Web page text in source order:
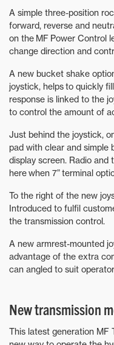
A simple three-position
forward, reverse and
on the MF Power Control
change direction and
A new bucket shake
joystick, helps to quickly
response is linked to the
to control the amount of
Just behind the joystick,
pad with clear and simple
display screen. Radio and
here when 7” terminal
To the right of the new
Introduced to fulfil
the transmission control.
A new armrest-mounted
advantage of the extra
can angled to suit
New transmission
This latest generation MF